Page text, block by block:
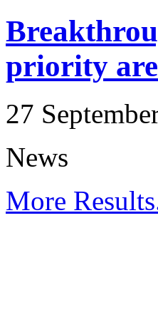
priority
27
News
More